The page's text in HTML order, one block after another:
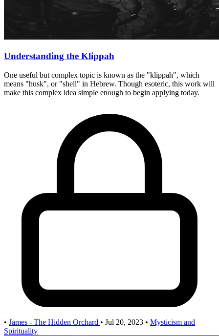
Understanding the Klippah
One useful but complex topic is known as the "klippah", which
means "husk", or "shell" in Hebrew. Though esoteric, this work will
make this complex idea simple enough to begin applying today.
• James - The Hidden Orchard • Jul 20, 2023 • Mysticism and
Spirituality